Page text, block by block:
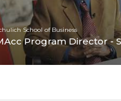
School of Business
Program Director -